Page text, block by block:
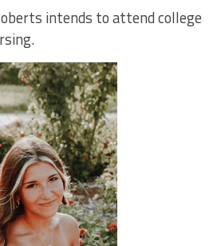
intends to attend college